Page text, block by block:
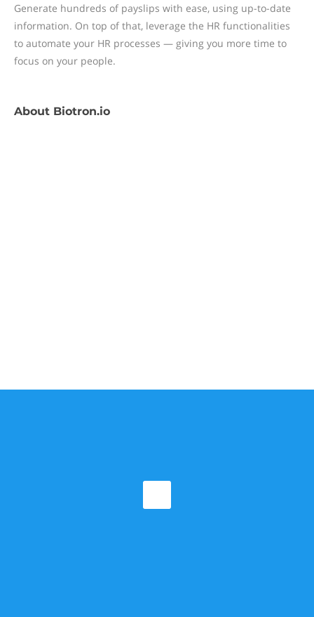
Generate hundreds of payslips with ease, using up-to-date
information. On top of that, leverage the HR functionalities
to automate your HR processes — giving you more time to
focus on your people.
About Biotron.io